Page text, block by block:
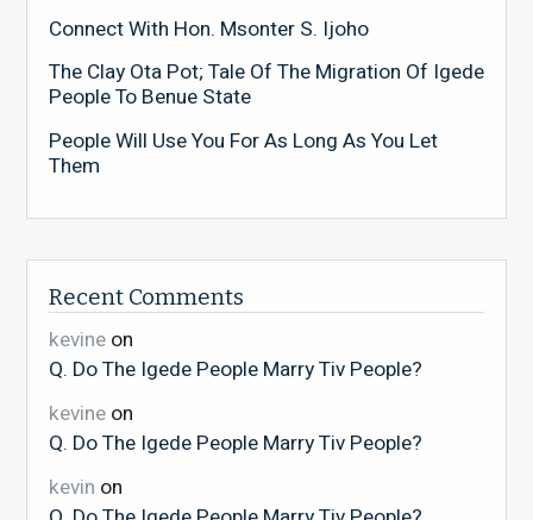
Connect With Hon. Msonter S. Ijoho
The Clay Ota Pot; Tale Of The Migration Of Igede
People To Benue State
People Will Use You For As Long As You Let
Them
Recent Comments
kevineon
Q. Do The Igede People Marry Tiv People?
kevineon
Q. Do The Igede People Marry Tiv People?
kevin on